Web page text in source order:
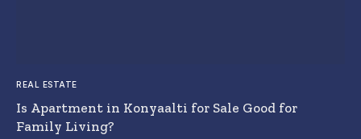
REAL ESTATE
Is Apartment in Konyaalti for Sale Good for
Family Living?